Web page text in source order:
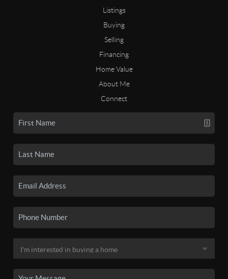
Listings
Buying
Selling
Financing
Home Value
About Me
Connect